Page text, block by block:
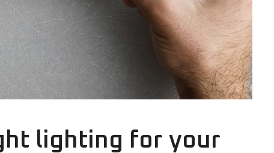
lighting for your